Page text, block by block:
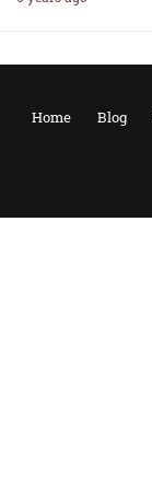
Home Blog